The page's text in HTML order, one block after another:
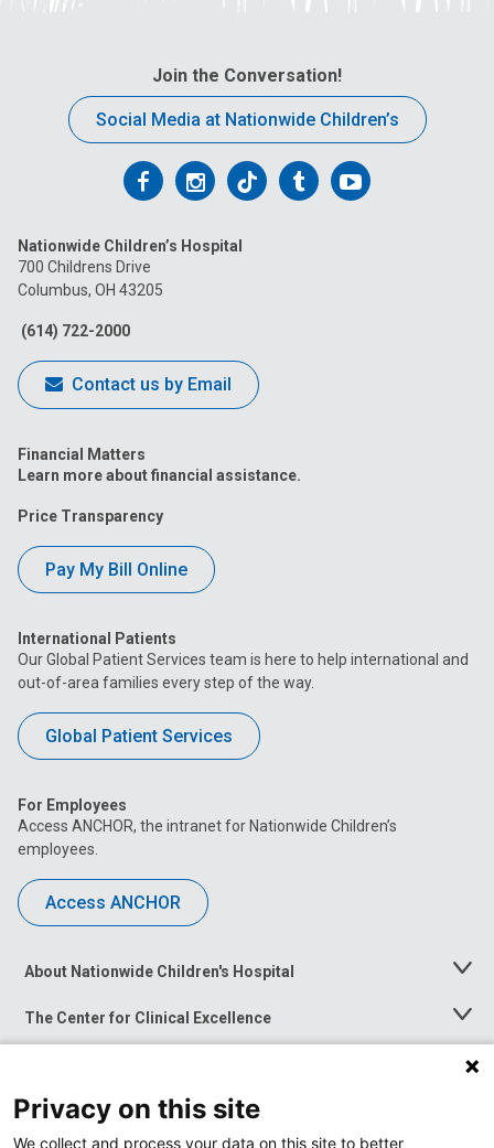
Join the Conversation!
Social Media at Nationwide Children’s
Follow
on
Facebook
Follow
on
Follow
on
FollowFollow
Nationwide Children’s Hospital
700 Childrens Drive
Columbus, OH 43205
(614) 722-2000
Contact us by Email
Financial Matters
Learn more about financial assistance.
Price Transparency
Pay My Bill Online
International Patients
Our Global Patient Services team is here to help international and
out-of-area families every step of the way.
Global Patient Services
For Employees
Access ANCHOR, the intranet for Nationwide Children’s
employees.
Access ANCHOR
About Nationwide Children's Hospital
Toggle
The Center for Clinical Excellence
Toggle
Menu
Toggle
News at Nationwide Children's
Privacy on this site
We collect and process your data on this site to better